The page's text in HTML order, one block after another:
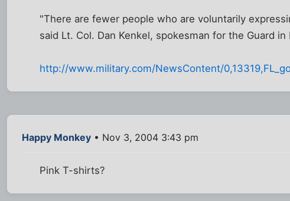
"There are fewer people who are voluntarily
said Lt. Col. Dan Kenkel, spokesman for the Guard in
http://www.military.com/NewsContent/
Happy Monkey • Nov 3, 2004 3:43 pm
Pink T-shirts?